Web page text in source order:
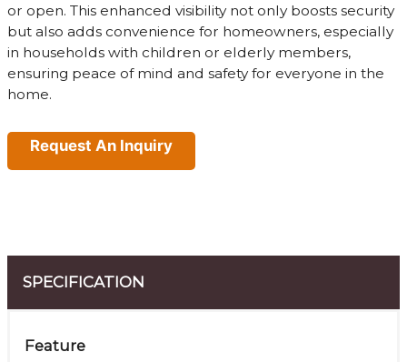
or open. This enhanced visibility not only boosts security
but also adds convenience for homeowners, especially
in households with children or elderly members,
ensuring peace of mind and safety for everyone in the
home.
Request An Inquiry
SPECIFICATION
Feature